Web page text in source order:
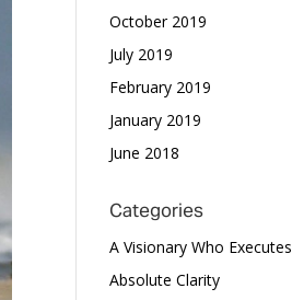
October 2019
July 2019
February 2019
January 2019
June 2018
Categories
A Visionary Who Executes
Absolute Clarity